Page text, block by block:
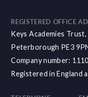
REGISTERED OFFICE
Keys Academies Trust,
Peterborough PE3
Company number:
Registered in England